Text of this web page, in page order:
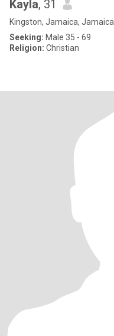
Kayla, 31
Kingston, Jamaica, Jamaica
Seeking: Male 35 - 69
Religion: Christian